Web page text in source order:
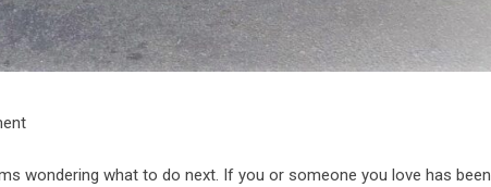
wondering what to do next. If you or someone you love has been